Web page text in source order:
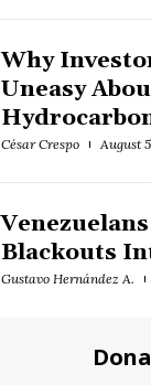
Why
Uneasy
César Crespo August
Venezuelans
Blackouts
Gustavo Hernández A.